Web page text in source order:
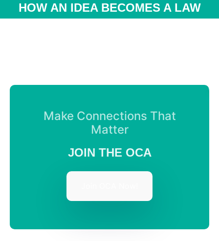
HOW AN IDEA BECOMES A LAW
Make Connections That
Matter
JOIN THE OCA